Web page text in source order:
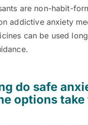
are non-habit-
addictive anxiety
can be used
do safe
options take